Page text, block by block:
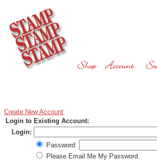
Create New Account
Login to Existing Account:
Login:
Password:
Please Email Me My Password